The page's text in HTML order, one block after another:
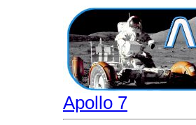
Apollo 7